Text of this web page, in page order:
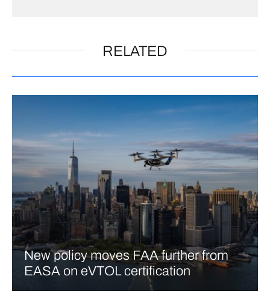
RELATED
New policy moves FAA further from
EASA on eVTOL certification